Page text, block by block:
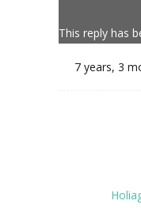
This reply has
7 years, 3